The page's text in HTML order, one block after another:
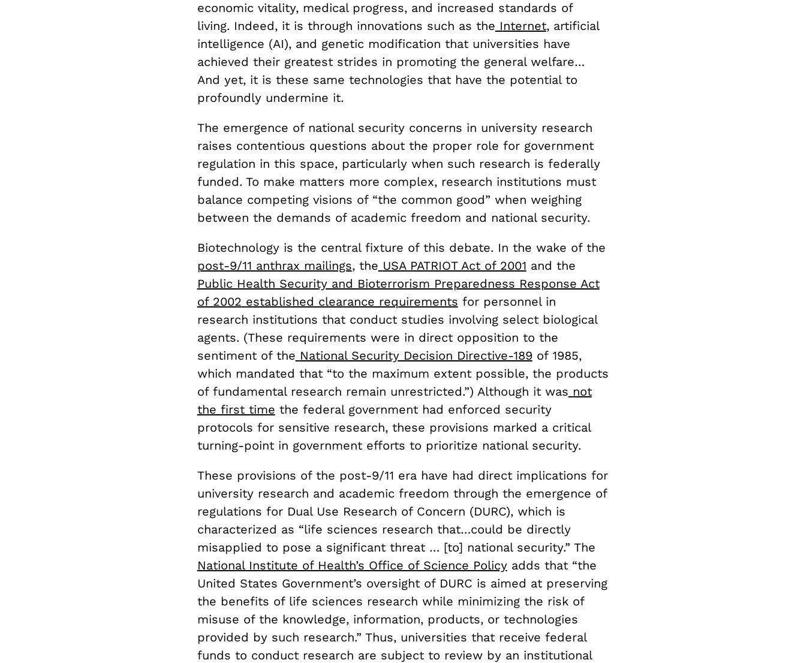
economic vitality, medical progress, and increased standards of
living. Indeed, it is through innovations such as the Internet, artificial
intelligence (AI), and genetic modification that universities have
achieved their greatest strides in promoting the general welfare…
And yet, it is these same technologies that have the potential to
profoundly undermine it.
The emergence of national security concerns in university research
raises contentious questions about the proper role for government
regulation in this space, particularly when such research is federally
funded. To make matters more complex, research institutions must
balance competing visions of “the common good” when weighing
between the demands of academic freedom and national security.
Biotechnology is the central fixture of this debate. In the wake of the
post-9/11 anthrax mailings, the USA PATRIOT Act of 2001 and the
Public Health Security and Bioterrorism Preparedness Response Act
of 2002 established clearance requirements for personnel in
research institutions that conduct studies involving select biological
agents. (These requirements were in direct opposition to the
sentiment of the National Security Decision Directive-189 of 1985,
which mandated that “to the maximum extent possible, the products
of fundamental research remain unrestricted.”) Although it was not
the first time the federal government had enforced security
protocols for sensitive research, these provisions marked a critical
turning-point in government efforts to prioritize national security.
These provisions of the post-9/11 era have had direct implications for
university research and academic freedom through the emergence of
regulations for Dual Use Research of Concern (DURC), which is
characterized as “life sciences research that…could be directly
misapplied to pose a significant threat … [to] national security.” The
National Institute of Health’s Office of Science Policyadds that “the
United States Government’s oversight of DURC is aimed at preserving
the benefits of life sciences research while minimizing the risk of
misuse of the knowledge, information, products, or technologies
provided by such research.” Thus, universities that receive federal
funds to conduct research are subject to review by an institutional